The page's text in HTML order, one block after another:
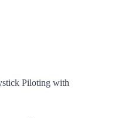
Piloting with